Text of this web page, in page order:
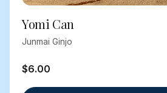
Yomi Can
Junmai Ginjo
$6.00